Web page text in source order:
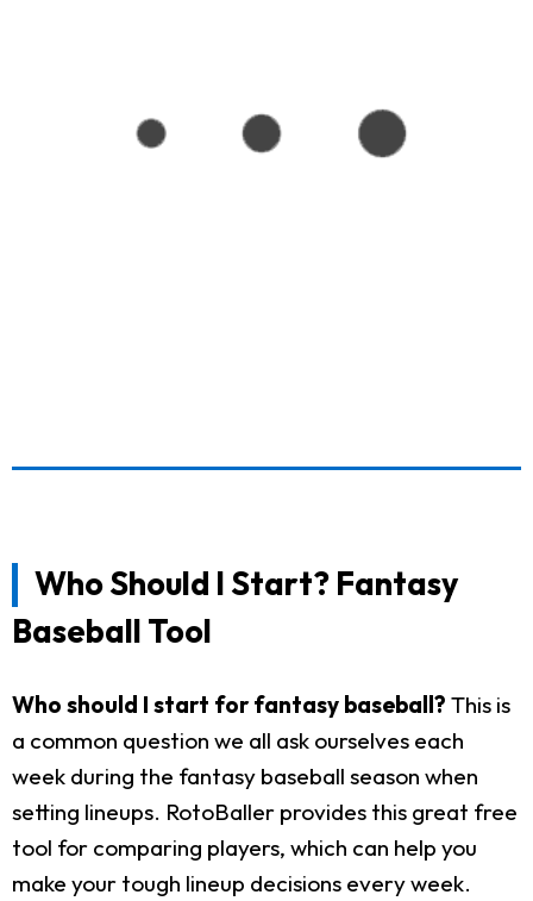
Who Should I Start? Fantasy
Baseball Tool
Who should I start for fantasy baseball? This is
a common question we all ask ourselves each
week during the fantasy baseball season when
setting lineups. RotoBaller provides this great free
tool for comparing players, which can help you
make your tough lineup decisions every week.